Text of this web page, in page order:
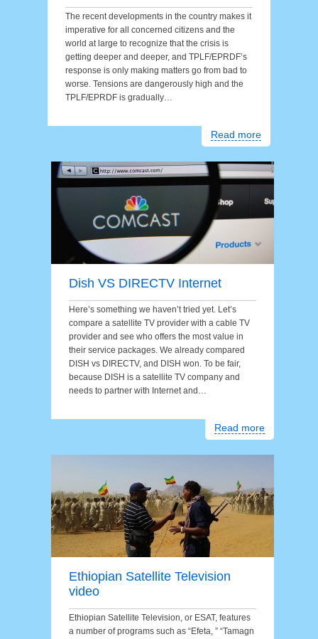
The recent developments in the country makes it
imperative for all concerned citizens and the
world at large to recognize that the crisis is
getting deeper and deeper, and TPLF/EPRDF’s
response is only making matters go from bad to
worse. Tensions are dangerously high and the
TPLF/EPRDF is gradually…
Read more
Dish VS DIRECTV Internet
Here’s something we haven’t tried yet. Let’s
compare a satellite TV provider with a cable TV
provider and see who offers the most value in
their service packages. We already compared
DISH vs DIRECTV, and DISH won. To be fair,
because DISH is a satellite TV company and
needs to partner with Internet and…
Read more
Ethiopian Satellite Television
video
Ethiopian Satellite Television, or ESAT, features
a number of programs such as “Efeta, ” “Tamagn